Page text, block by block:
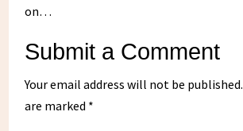
on…
Submit a Comment
Your email address will not be published.
are marked *